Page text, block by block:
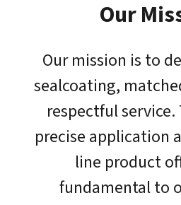
Our
Our mission is to
sealcoating,
respectful service.
precise application
line product
fundamental to